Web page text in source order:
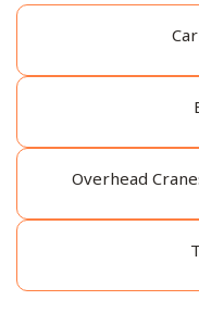
Overhead